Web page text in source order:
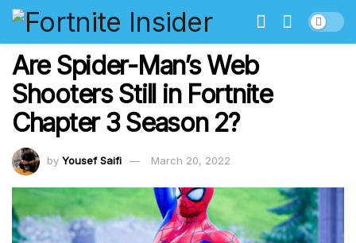
Are Spider-Man’s Web
Shooters Still in Fortnite
Chapter 3 Season 2?
by Yousef Saifi March 20, 2022